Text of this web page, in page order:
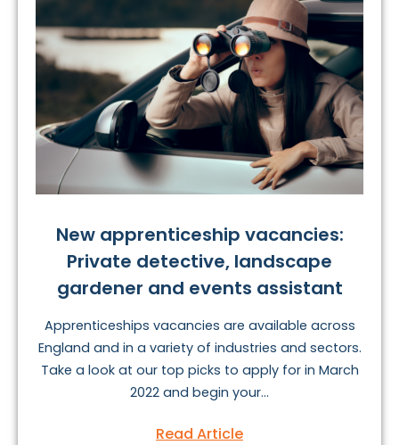
New apprenticeship vacancies:
Private detective, landscape
gardener and events assistant
Apprenticeships vacancies are available across
England and in a variety of industries and sectors.
Take a look at our top picks to apply for in March
2022 and begin your...
Read Article